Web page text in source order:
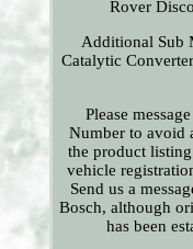
Rover
Additional Sub
Catalytic
Please
Number to avoid
the product
vehicle
Send us a
Bosch, although
has been